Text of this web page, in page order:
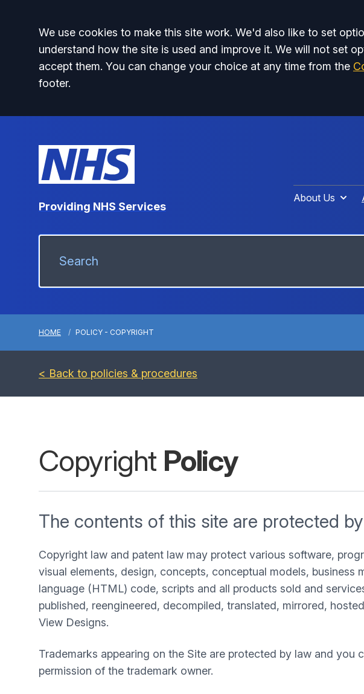
Accept all
We use cookies to make this site work. We'd also like to set
understand how the site is used and improve it. We will not set
accept them. You can change your choice at any time from the
footer.
Providing NHS Services
About Us
HOME POLICY - COPYRIGHT
< Back to policies & procedures
Copyright Policy
The contents of this site are protected
Copyright law and patent law may protect various software,
visual elements, design, concepts, conceptual models,
language (HTML) code, scripts and all products sold and
published, reengineered, decompiled, translated, mirrored,
View Designs.
Trademarks appearing on the Site are protected by law and
permission of the trademark owner.